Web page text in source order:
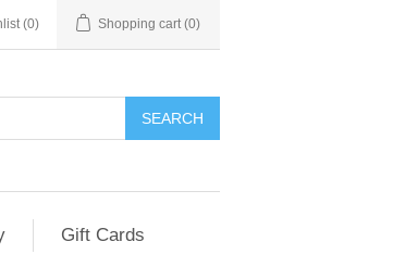
(0) Shopping cart (0)
Gift Cards